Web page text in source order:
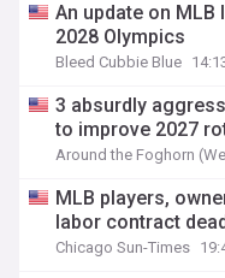
An update on
2028 Olympics
Bleed Cubbie Blue
3 absurdly
to improve 2027
Around the Foghorn
MLB players,
labor contract
Chicago Sun-Times